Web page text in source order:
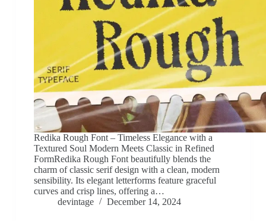
Redika Rough Font – Timeless Elegance with a
Textured Soul Modern Meets Classic in Refined
FormRedika Rough Font beautifully blends the
charm of classic serif design with a clean, modern
sensibility. Its elegant letterforms feature graceful
curves and crisp lines, offering a…
devintage
December 14, 2024